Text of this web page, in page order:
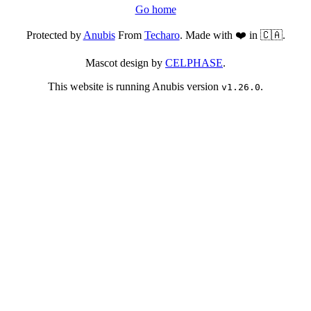
Go home
Protected byAnubisFrom Techaro. Made with ❤️ in 🇨🇦.
Mascot design by CELPHASE.
This website is running Anubis version v1.26.0.